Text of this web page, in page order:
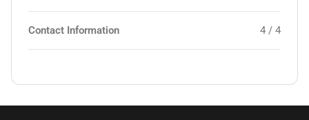
Contact Information 4 / 4